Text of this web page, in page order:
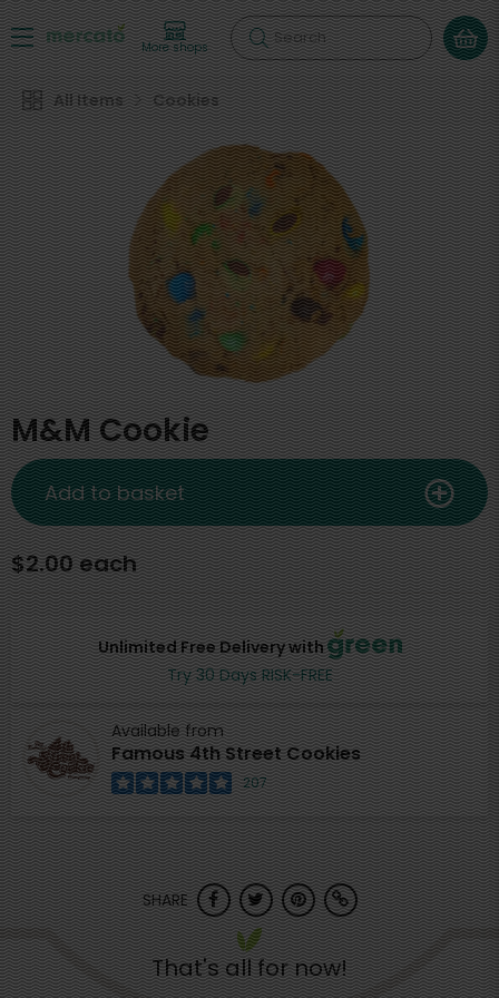
More shops Search
All Items Cookies
M&M Cookie
Unlimited Free Delivery with
Try 30 Days RISK-FREE
Available from
Famous 4th Street Cookies
207
$2.00 each
Add to basket
SHARE
That's all for now!